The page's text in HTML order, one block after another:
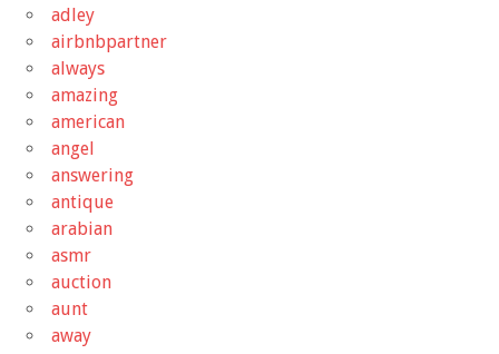
adley
airbnbpartner
always
amazing
american
angel
answering
antique
arabian
asmr
auction
aunt
away